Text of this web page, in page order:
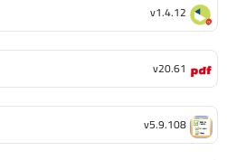
v1.4.12
v20.61
v5.9.108